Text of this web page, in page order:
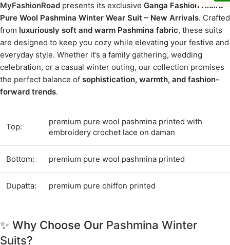
MyFashionRoad presents its exclusive Ganga Fashion Aleira
Pure Wool Pashmina Winter Wear Suit – New Arrivals. Crafted
from luxuriously soft and warm Pashmina fabric, these suits
are designed to keep you cozy while elevating your festive and
everyday style. Whether it’s a family gathering, wedding
celebration, or a casual winter outing, our collection promises
the perfect balance of sophistication, warmth, and fashion-
forward trends.
Top:
premium pure wool pashmina printed with
embroidery crochet lace on daman
Bottom: premium pure wool pashmina printed
Dupatta: premium pure chiffon printed
✨ Why Choose Our Pashmina Winter
Suits?